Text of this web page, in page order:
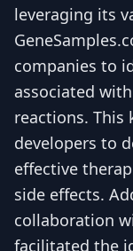
leveraging its
companies to
associated
reactions. This
developers to
effective
side effects.
collaboration
facilitated the